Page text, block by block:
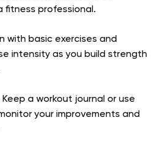
fitness professional.
with basic exercises and
intensity as you build strength
Keep a workout journal or use
your improvements and